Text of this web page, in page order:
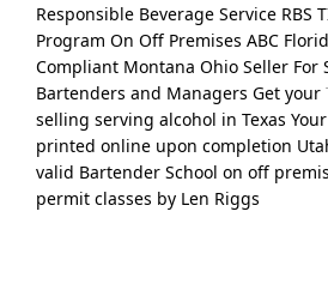
Responsible Beverage Service RBS
Program On Off Premises ABC
Compliant Montana Ohio Seller For
Bartenders and Managers Get your
selling serving alcohol in Texas
printed online upon completion
valid Bartender School on off
permit classes by Len Riggs